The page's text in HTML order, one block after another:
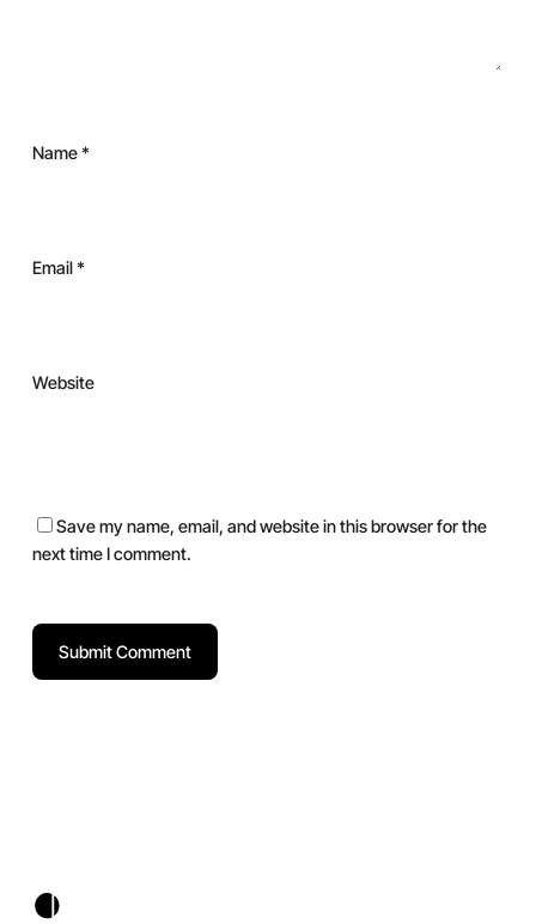
Name*
Email*
Website
Save my name, email, and website in this browser for the
next time I comment.